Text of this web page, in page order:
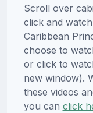
Scroll over
click and
Caribbean
choose to
or click to
new window).
these videos
you can click